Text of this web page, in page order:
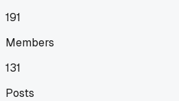
191
Members
131
Posts